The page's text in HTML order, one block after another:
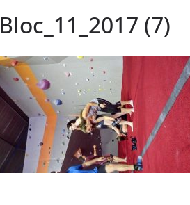
Bloc_11_2017 (7)